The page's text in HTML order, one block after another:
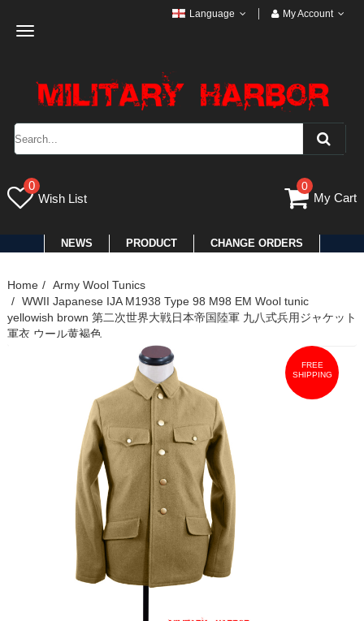
Toggle
Language My Account
0
Wish List
0
My Cart
NEWS PRODUCT CHANGE ORDERS
Home
Army Wool Tunics
WWII Japanese IJA M1938 Type 98 M98 EM Wool tunic
yellowish brown 第二次世界大戦日本帝国陸軍 九八式兵用ジャケット
軍衣 ウール黄褐色
FREE
SHIPPING